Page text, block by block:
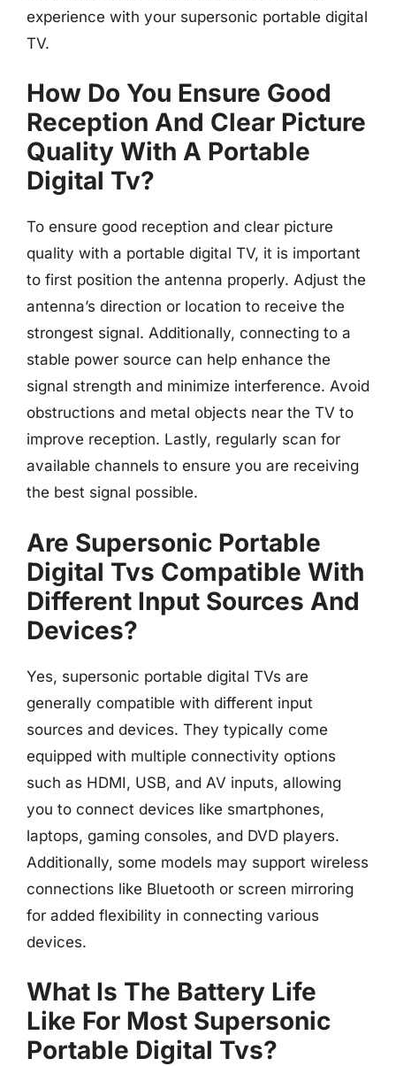
experience with your supersonic portable digital
TV.
How Do You Ensure Good
Reception And Clear Picture
Quality With A Portable
Digital Tv?
To ensure good reception and clear picture
quality with a portable digital TV, it is important
to first position the antenna properly. Adjust the
antenna’s direction or location to receive the
strongest signal. Additionally, connecting to a
stable power source can help enhance the
signal strength and minimize interference. Avoid
obstructions and metal objects near the TV to
improve reception. Lastly, regularly scan for
available channels to ensure you are receiving
the best signal possible.
Are Supersonic Portable
Digital Tvs Compatible With
Different Input Sources And
Devices?
Yes, supersonic portable digital TVs are
generally compatible with different input
sources and devices. They typically come
equipped with multiple connectivity options
such as HDMI, USB, and AV inputs, allowing
you to connect devices like smartphones,
laptops, gaming consoles, and DVD players.
Additionally, some models may support wireless
connections like Bluetooth or screen mirroring
for added flexibility in connecting various
devices.
What Is The Battery Life
Like For Most Supersonic
Portable Digital Tvs?